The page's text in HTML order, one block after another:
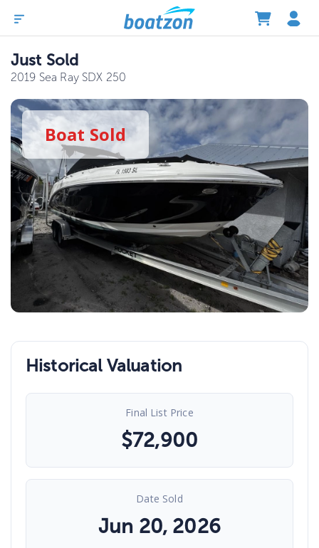
Just Sold
2019 Sea Ray SDX 250
BoatSold
Historical Valuation
Final List Price
$72,900
Date Sold
Jun 20, 2026